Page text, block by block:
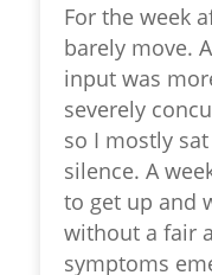
For the week
barely move.
input was
severely
so I mostly
silence. A
to get up and
without a fair
symptoms